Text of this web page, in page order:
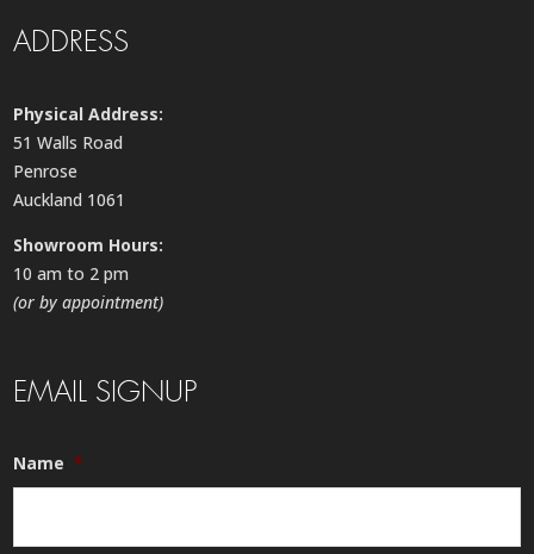
ADDRESS
Physical Address:
51 Walls Road
Penrose
Auckland 1061
Showroom Hours:
10 am to 2 pm
(or by appointment)
EMAIL SIGNUP
Name *